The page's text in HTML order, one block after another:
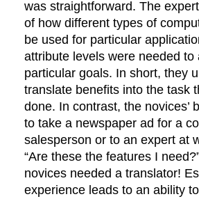
was straightforward. The
of how different types of
be used for particular
attribute levels were needed to
particular goals. In short, they
translate benefits into the task
done. In contrast, the novices’
to take a newspaper ad for a
salesperson or to an expert at
“Are these the features I
novices needed a translator!
experience leads to an ability